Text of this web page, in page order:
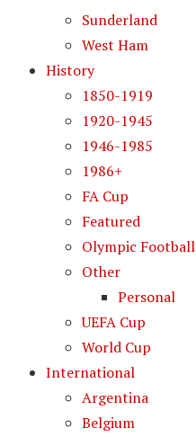
Sunderland
West Ham
History
1850-1919
1920-1945
1946-1985
1986+
FA Cup
Featured
Olympic Football
Other
Personal
UEFA Cup
World Cup
International
Argentina
Belgium